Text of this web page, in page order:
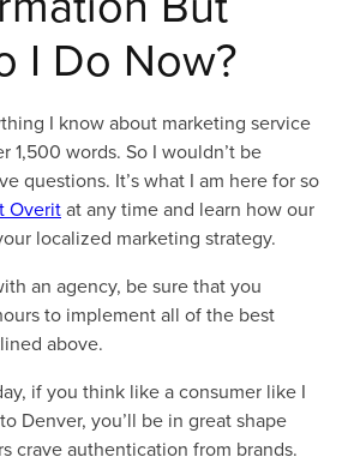
I Do Now?
I know about marketing service
1,500 words. So I wouldn’t be
questions. It’s what I am here for so
Overitat any time and learn how our
localized marketing strategy.
an agency, be sure that you
to implement all of the best
above.
if you think like a consumer like I
Denver, you’ll be in great shape
crave authentication from brands.